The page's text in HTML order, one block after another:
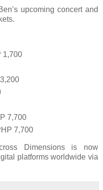
upcoming concert and
1,700
7,700
7,700
Dimensions is now
platforms worldwide via